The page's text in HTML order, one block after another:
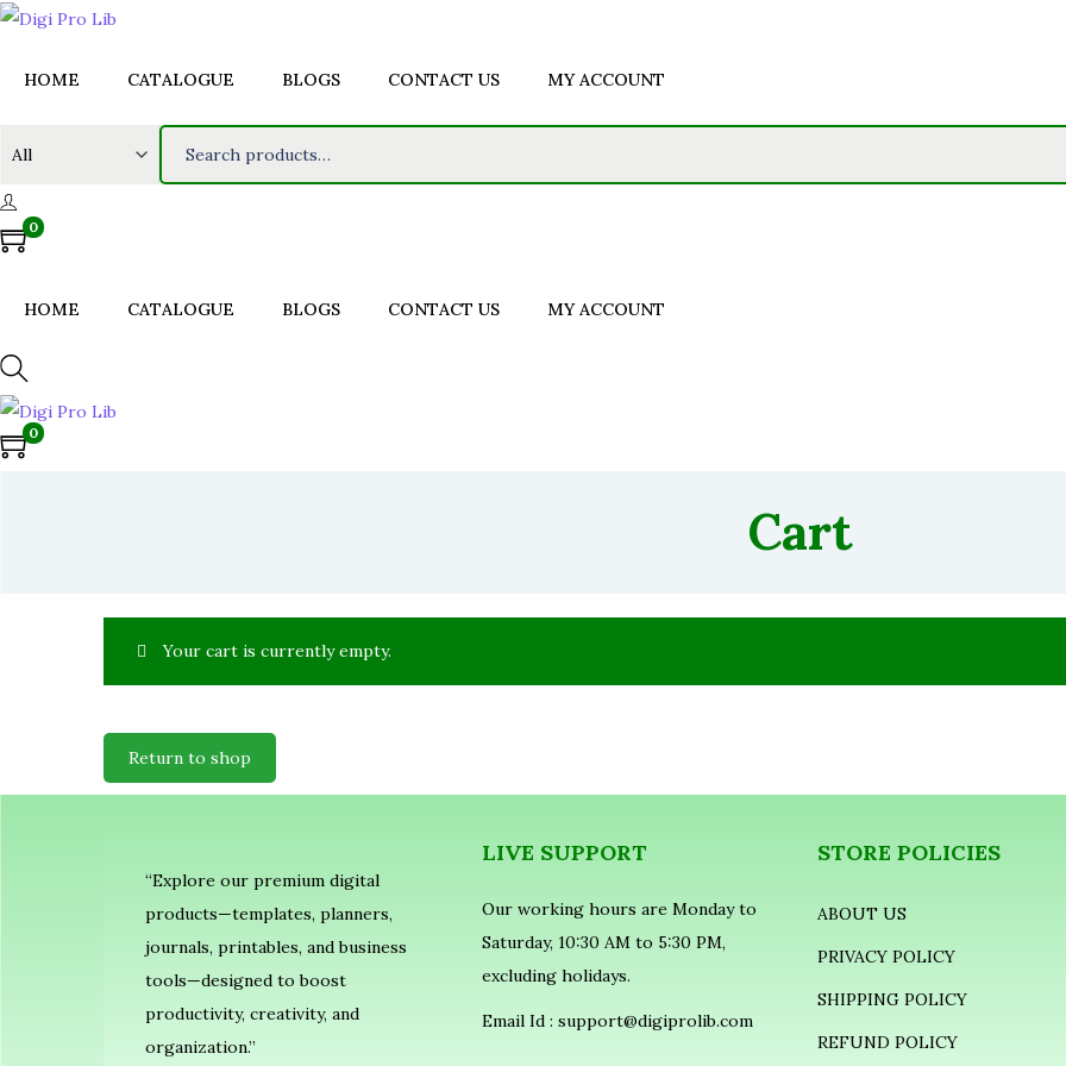
HOME CATALOGUE BLOGS CONTACT US MY ACCOUNT
a
r
o
r
:
0
HOME CATALOGUE BLOGS CONTACT US MY ACCOUNT
0
Cart
Your cart is currently empty.
Return to shop
“Explore our premium digital
products—templates, planners,
journals, printables, and business
tools—designed to boost
productivity, creativity, and
organization.”
LIVE SUPPORT
Our working hours are Monday to
Saturday, 10:30 AM to 5:30 PM,
excluding holidays.
Email Id : support@digiprolib.com
STORE POLICIES
ABOUT US
PRIVACY POLICY
SHIPPING POLICY
REFUND POLICY